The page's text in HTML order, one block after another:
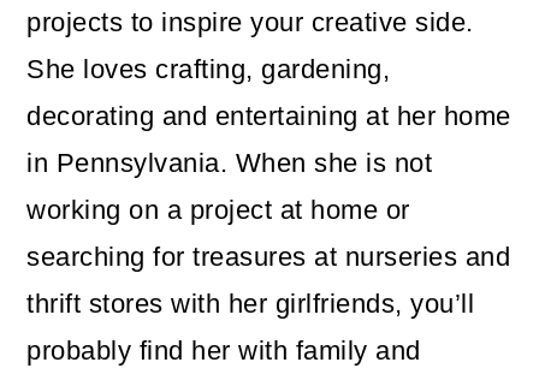
projects to inspire your creative side.
She loves crafting, gardening,
decorating and entertaining at her home
in Pennsylvania. When she is not
working on a project at home or
searching for treasures at nurseries and
thrift stores with her girlfriends, you’ll
probably find her with family and